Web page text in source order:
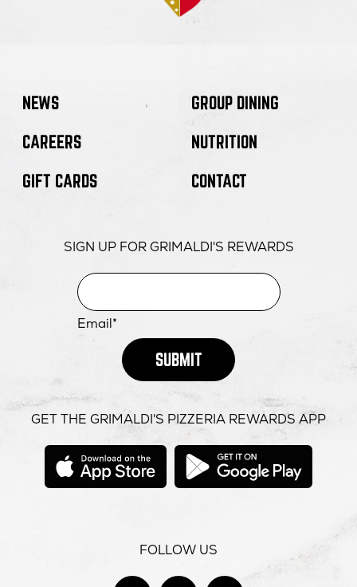
NEWS
CAREERS
GIFT CARDS
GROUP DINING
NUTRITION
CONTACT
SIGN UP FOR GRIMALDI'S REWARDS
Email*
SUBMIT
GET THE GRIMALDI'S PIZZERIA REWARDS APP
opens
new
window
opens
FOLLOW US